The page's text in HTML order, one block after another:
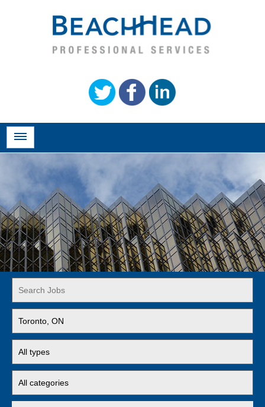
Word
or
Key
Words
jobs
to
this
location
jobs
to
this
type
jobs
to